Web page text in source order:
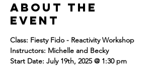
About the
event
Class: Fiesty Fido - Reactivity Workshop
Instructors: Michelle and Becky
Start Date: July 19th, 2025 @ 1:30 pm